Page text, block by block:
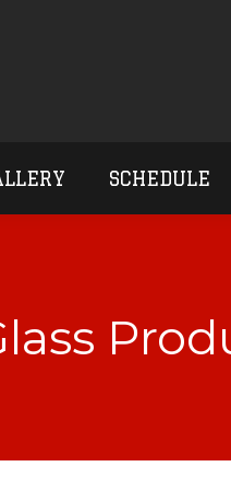
SCHEDULE